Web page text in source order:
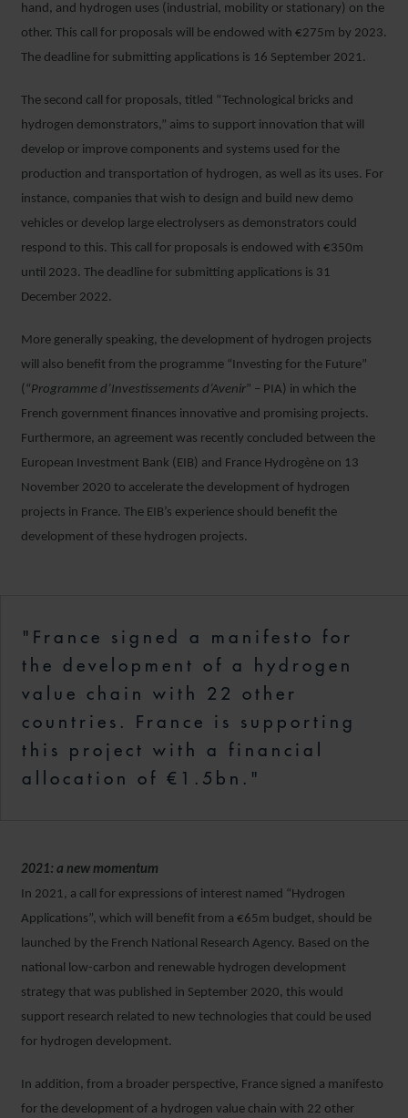
hand, and hydrogen uses (industrial, mobility or stationary) on the
other. This call for proposals will be endowed with €275m by 2023.
The deadline for submitting applications is 16 September 2021.
The second call for proposals, titled “Technological bricks and
hydrogen demonstrators,” aims to support innovation that will
develop or improve components and systems used for the
production and transportation of hydrogen, as well as its uses. For
instance, companies that wish to design and build new demo
vehicles or develop large electrolysers as demonstrators could
respond to this. This call for proposals is endowed with €350m
until 2023. The deadline for submitting applications is 31
December 2022.
More generally speaking, the development of hydrogen projects
will also benefit from the programme “Investing for the Future”
(“Programme d’Investissements d’Avenir” – PIA) in which the
French government finances innovative and promising projects.
Furthermore, an agreement was recently concluded between the
European Investment Bank (EIB) and France Hydrogène on 13
November 2020 to accelerate the development of hydrogen
projects in France. The EIB’s experience should benefit the
development of these hydrogen projects.
"France signed a manifesto for
the development of a hydrogen
value chain with 22 other
countries. France is supporting
this project with a financial
allocation of €1.5bn."
2021: a new momentum
In 2021, a call for expressions of interest named “Hydrogen
Applications”, which will benefit from a €65m budget, should be
launched by the French National Research Agency. Based on the
national low-carbon and renewable hydrogen development
strategy that was published in September 2020, this would
support research related to new technologies that could be used
for hydrogen development.
In addition, from a broader perspective, France signed a manifesto
for the development of a hydrogen value chain with 22 other